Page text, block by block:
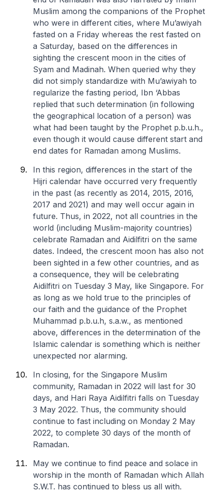
Muslim among the companions of the Prophet
who were in different cities, where Mu’awiyah
fasted on a Friday whereas the rest fasted on
a Saturday, based on the differences in
sighting the crescent moon in the cities of
Syam and Madinah. When queried why they
did not simply standardize with Mu’awiyah to
regularize the fasting period, Ibn ‘Abbas
replied that such determination (in following
the geographical location of a person) was
what had been taught by the Prophet p.b.u.h.,
even though it would cause different start and
end dates for Ramadan among Muslims.
In this region, differences in the start of the
Hijri calendar have occurred very frequently
in the past (as recently as 2014, 2015, 2016,
2017 and 2021) and may well occur again in
future. Thus, in 2022, not all countries in the
world (including Muslim-majority countries)
celebrate Ramadan and Aidilfitri on the same
dates. Indeed, the crescent moon has also not
been sighted in a few other countries, and as
a consequence, they will be celebrating
Aidilfitri on Tuesday 3 May, like Singapore. For
as long as we hold true to the principles of
our faith and the guidance of the Prophet
Muhammad p.b.u.h, s.a.w., as mentioned
above, differences in the determination of the
Islamic calendar is something which is neither
unexpected nor alarming.
In closing, for the Singapore Muslim
community, Ramadan in 2022 will last for 30
days, and Hari Raya Aidilfitri falls on Tuesday
3 May 2022. Thus, the community should
continue to fast including on Monday 2 May
2022, to complete 30 days of the month of
Ramadan.
May we continue to find peace and solace in
worship in the month of Ramadan which Allah
S.W.T. has continued to bless us all with.